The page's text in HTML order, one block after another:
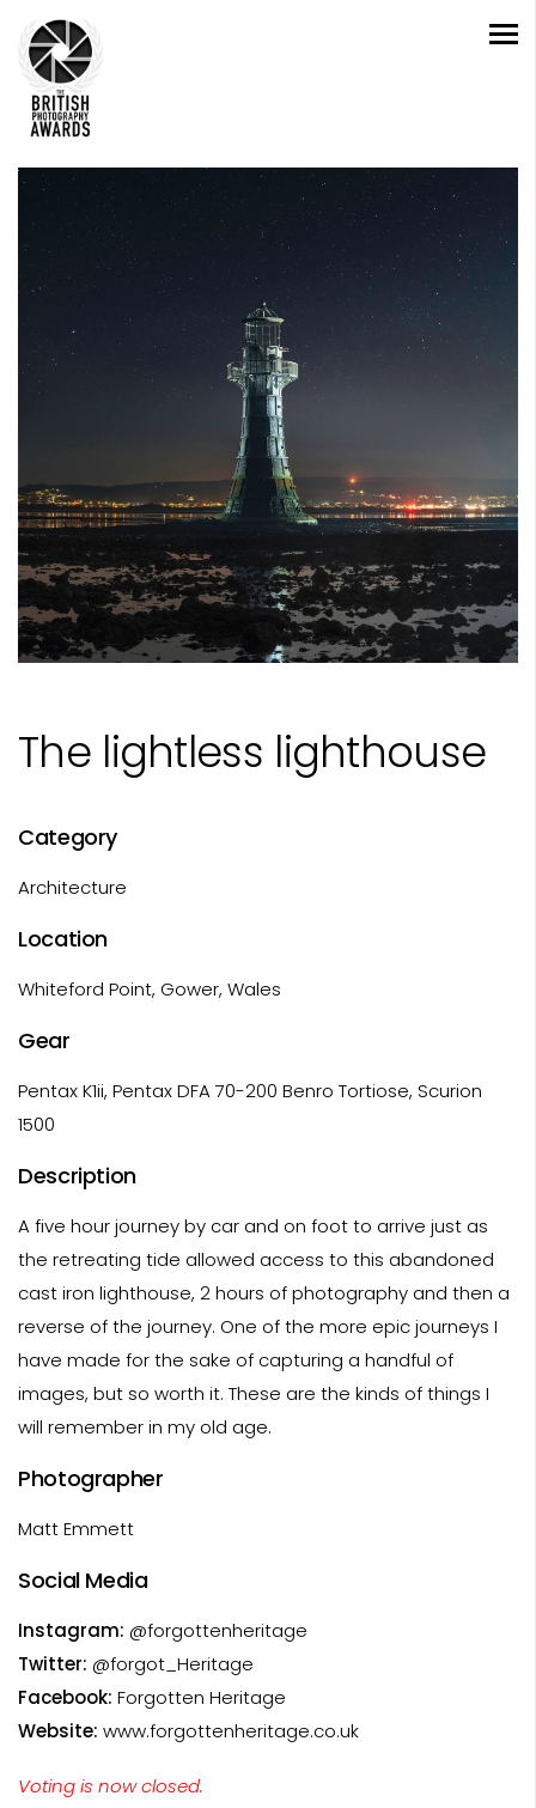
The lightless lighthouse
Category
Architecture
Location
Whiteford Point, Gower, Wales
Gear
Pentax K1ii, Pentax DFA 70-200 Benro Tortiose, Scurion
1500
Description
A five hour journey by car and on foot to arrive just as
the retreating tide allowed access to this abandoned
cast iron lighthouse, 2 hours of photography and then a
reverse of the journey. One of the more epic journeys I
have made for the sake of capturing a handful of
images, but so worth it. These are the kinds of things I
will remember in my old age.
Photographer
Matt Emmett
Social Media
Instagram: @forgottenheritage
Twitter: @forgot_Heritage
Facebook: Forgotten Heritage
Website: www.forgottenheritage.co.uk
Voting is now closed.